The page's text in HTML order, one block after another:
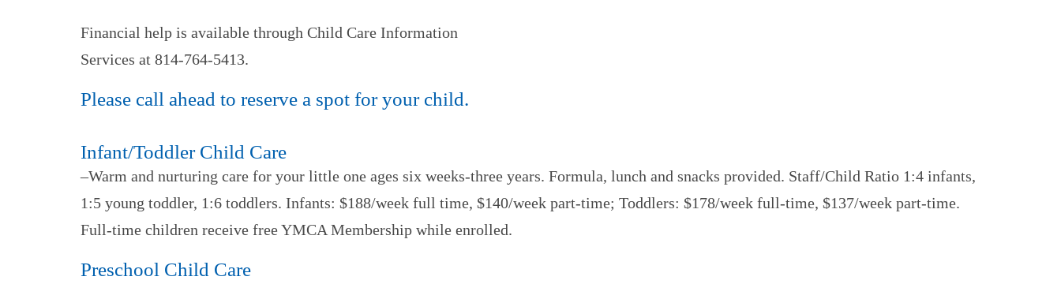
Financial help is available through Child Care Information
Services at 814-764-5413.
Please call ahead to reserve a spot for your child.
Infant/Toddler Child Care
–Warm and nurturing care for your little one ages six weeks-three years. Formula, lunch and snacks provided. Staff/Child Ratio 1:4 infants,
1:5 young toddler, 1:6 toddlers. Infants: $188/week full time, $140/week part-time; Toddlers: $178/week full-time, $137/week part-time.
Full-time children receive free YMCA Membership while enrolled.
Preschool Child Care